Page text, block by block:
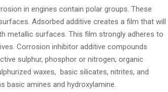
in engines contain polar groups. These
Adsorbed additive creates a film that will
metallic surfaces. This film strongly adheres to
Corrosion inhibitor additive compounds
sulphur, phosphor or nitrogen; organic
waxes, basic silicates, nitrites, and
amines and hydroxylamine.